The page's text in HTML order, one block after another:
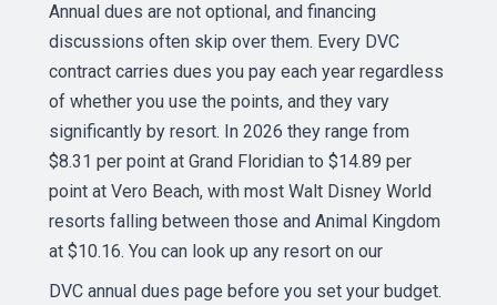
Annual dues are not optional, and financing
discussions often skip over them. Every DVC
contract carries dues you pay each year regardless
of whether you use the points, and they vary
significantly by resort. In 2026 they range from
$8.31 per point at Grand Floridian to $14.89 per
point at Vero Beach, with most Walt Disney World
resorts falling between those and Animal Kingdom
at $10.16. You can look up any resort on our
DVC annual dues page before you set your budget.